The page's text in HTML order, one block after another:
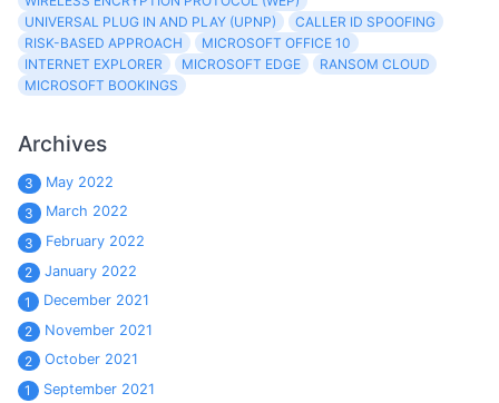
UNIVERSAL PLUG IN AND PLAY (UPNP)
CALLER ID SPOOFING
RISK-BASED APPROACH
MICROSOFT OFFICE 10
INTERNET EXPLORER
MICROSOFT EDGE
RANSOM CLOUD
MICROSOFT BOOKINGS
Archives
3
May 2022
3
March 2022
3
February 2022
2
January 2022
1
December 2021
2
November 2021
2
October 2021
1
September 2021